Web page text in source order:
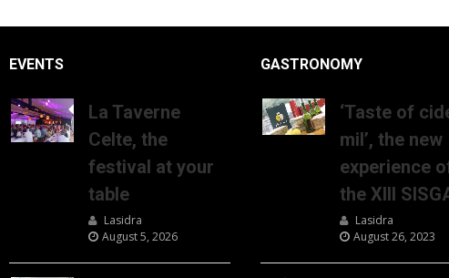
EVENTS
La Taverne
Celte, the
festival at your
table
Lasidra
August 5, 2026
GASTRONOMY
‘Taste of
mil’, the new
experience
the XIII
Lasidra
August 26, 2023